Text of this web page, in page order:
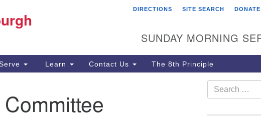
First Unitarian Church of
605 Morewood Avenue
Pittsburgh PA 15213
(412) 621-8008
DIRECTIONS SITE SEARCH DONATE
SUNDAY MORNING
Serve Learn Contact Us The 8th Principle
Search for: